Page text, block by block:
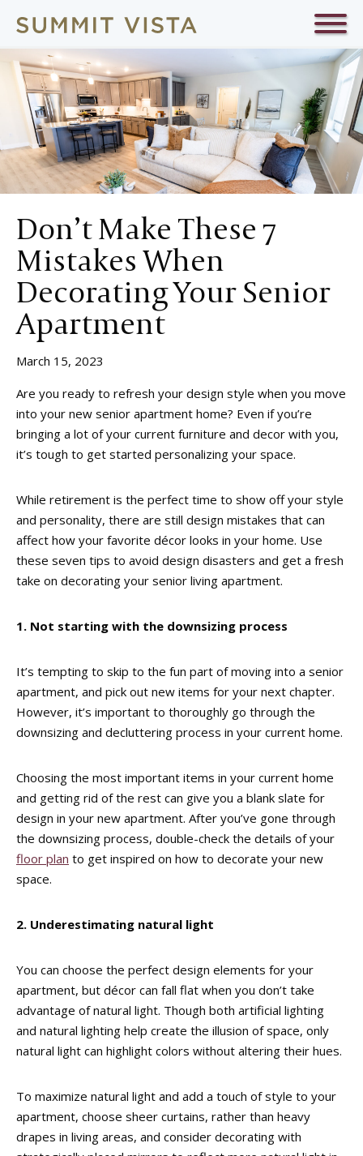
Don’t Make These 7
Mistakes When
Decorating Your Senior
Apartment
March 15, 2023
Are you ready to refresh your design style when you move
into your new senior apartment home? Even if you’re
bringing a lot of your current furniture and decor with you,
it’s tough to get started personalizing your space.
While retirement is the perfect time to show off your style
and personality, there are still design mistakes that can
affect how your favorite décor looks in your home. Use
these seven tips to avoid design disasters and get a fresh
take on decorating your senior living apartment.
1. Not starting with the downsizing process
It’s tempting to skip to the fun part of moving into a senior
apartment, and pick out new items for your next chapter.
However, it’s important to thoroughly go through the
downsizing and decluttering process in your current home.
Choosing the most important items in your current home
and getting rid of the rest can give you a blank slate for
design in your new apartment. After you’ve gone through
the downsizing process, double-check the details of your
floor plan to get inspired on how to decorate your new
space.
2. Underestimating natural light
You can choose the perfect design elements for your
apartment, but décor can fall flat when you don’t take
advantage of natural light. Though both artificial lighting
and natural lighting help create the illusion of space, only
natural light can highlight colors without altering their hues.
To maximize natural light and add a touch of style to your
apartment, choose sheer curtains, rather than heavy
drapes in living areas, and consider decorating with